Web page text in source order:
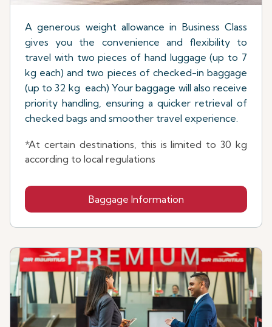
A generous weight allowance in Business Class
gives you the convenience and flexibility to
travel with two pieces of hand luggage (up to 7
kg each) and two pieces of checked-in baggage
(up to 32 kg each) Your baggage will also receive
priority handling, ensuring a quicker retrieval of
checked bags and smoother travel experience.
*At certain destinations, this is limited to 30 kg
according to local regulations
Baggage Information